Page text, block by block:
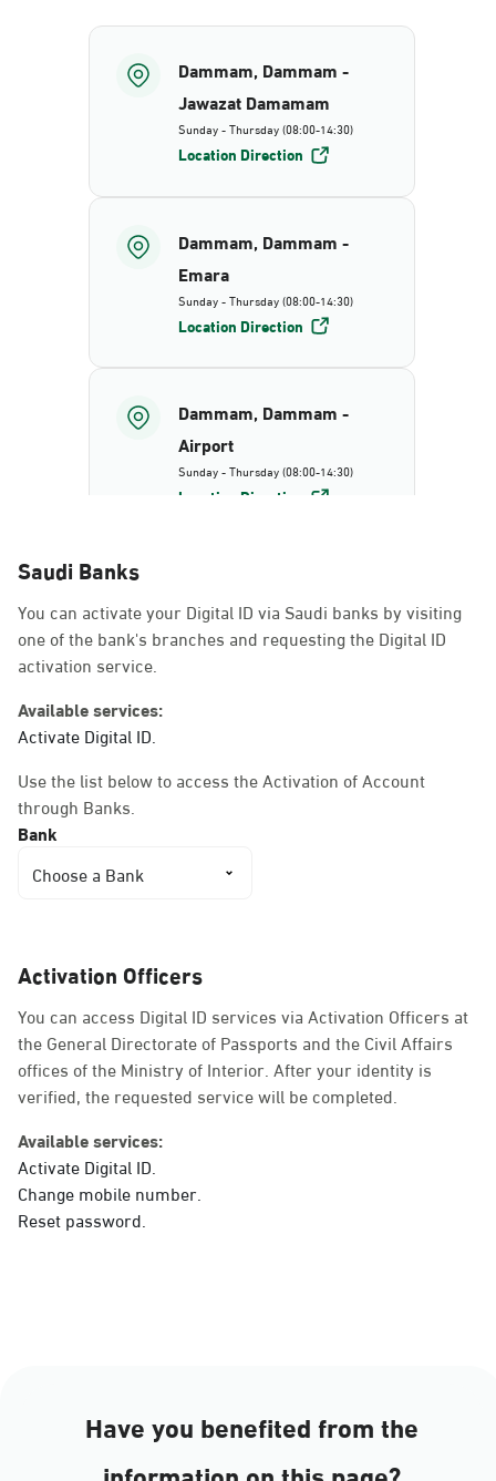
Dammam, Dammam -
Jawazat Damamam
Sunday - Thursday (08:00-14:30)
Location Direction
Dammam, Dammam -
Emara
Sunday - Thursday (08:00-14:30)
Location Direction
Dammam, Dammam -
Airport
Sunday - Thursday (08:00-14:30)
Location Direction
AlBayda Governorate
Sunday - Thursday (08:00-14:30)
Ahwal Shati Mall
Sunday - Thursday (08:00-14:30)
Location Direction
Dammam, Dammam -
Dammam, Dammam -
Shatee Mall
Saudi Banks
You can activate your Digital ID via Saudi banks by visiting
one of the bank's branches and requesting the Digital ID
activation service.
Available services:
Activate Digital ID.
Use the list below to access the Activation of Account
through Banks.
Bank
Choose a Bank
Activation Officers
You can access Digital ID services via Activation Officers at
the General Directorate of Passports and the Civil Affairs
offices of the Ministry of Interior. After your identity is
verified, the requested service will be completed.
Available services:
Activate Digital ID.
Change mobile number.
Reset password.
Have you benefited from the